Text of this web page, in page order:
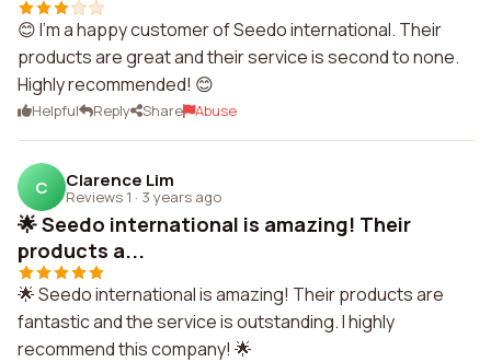
😊 I'm a happy customer of Seedo international. Their
products are great and their service is second to none.
Highly recommended! 😊
Helpful Reply Share Abuse
C Clarence Lim
Reviews 1 · 3 years ago
🌟 Seedo international is amazing! Their
products a...
🌟 Seedo international is amazing! Their products are
fantastic and the service is outstanding. I highly
recommend this company! 🌟